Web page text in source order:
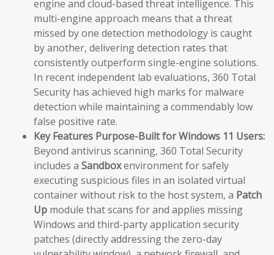
engine and cloud-based threat intelligence. This
multi-engine approach means that a threat
missed by one detection methodology is caught
by another, delivering detection rates that
consistently outperform single-engine solutions.
In recent independent lab evaluations, 360 Total
Security has achieved high marks for malware
detection while maintaining a commendably low
false positive rate.
Key Features Purpose-Built for Windows 11 Users:
Beyond antivirus scanning, 360 Total Security
includes a Sandboxenvironment for safely
executing suspicious files in an isolated virtual
container without risk to the host system, a Patch
Up module that scans for and applies missing
Windows and third-party application security
patches (directly addressing the zero-day